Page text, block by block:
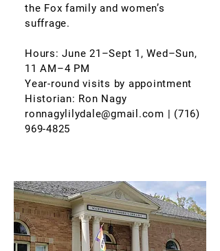
the Fox family and women’s
suffrage.
Hours: June 21–Sept 1, Wed–Sun,
11 AM–4 PM
Year-round visits by appointment
Historian: Ron Nagy
ronnagylilydale@gmail.com | (716)
969-4825